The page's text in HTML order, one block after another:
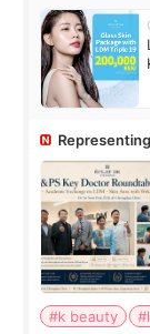
Roundtable
#k beauty